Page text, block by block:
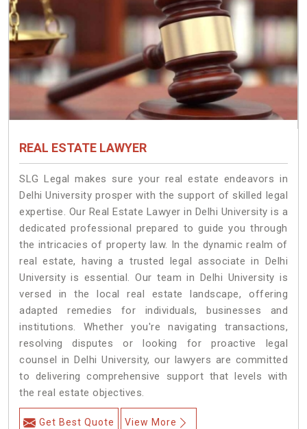
REAL ESTATE LAWYER
SLG Legal makes sure your real estate endeavors in
Delhi University prosper with the support of skilled legal
expertise. Our Real Estate Lawyer in Delhi University is a
dedicated professional prepared to guide you through
the intricacies of property law. In the dynamic realm of
real estate, having a trusted legal associate in Delhi
University is essential. Our team in Delhi University is
versed in the local real estate landscape, offering
adapted remedies for individuals, businesses and
institutions. Whether you're navigating transactions,
resolving disputes or looking for proactive legal
counsel in Delhi University, our lawyers are committed
to delivering comprehensive support that levels with
the real estate objectives.
Get Best Quote View More